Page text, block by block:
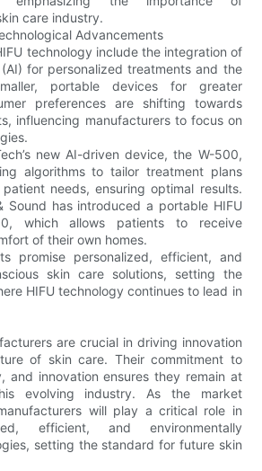
care industry.
Advancements
technology include the integration of
for personalized treatments and the
portable devices for greater
preferences are shifting towards
influencing manufacturers to focus on
new AI-driven device, the W-500,
algorithms to tailor treatment plans
needs, ensuring optimal results.
Sound has introduced a portable HIFU
which allows patients to receive
of their own homes.
promise personalized, efficient, and
skin care solutions, setting the
HIFU technology continues to lead in
are crucial in driving innovation
of skin care. Their commitment to
and innovation ensures they remain at
evolving industry. As the market
will play a critical role in
efficient, and environmentally
setting the standard for future skin